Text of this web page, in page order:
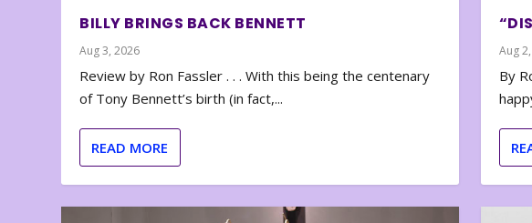
BILLY BRINGS BACK BENNETT
Aug 3, 2026
Review by Ron Fassler . . . With this being the centenary
of Tony Bennett’s birth (in fact,...
READ MORE
Aug
By